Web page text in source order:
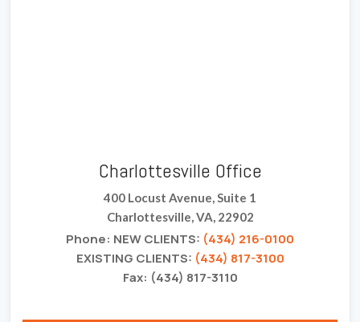
Charlottesville Office
400 Locust Avenue, Suite 1
Charlottesville, VA, 22902
Phone: NEW CLIENTS: (434) 216-0100
EXISTING CLIENTS: (434) 817-3100
Fax: (434) 817-3110